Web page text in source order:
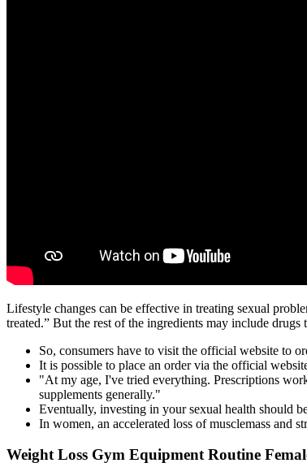
Lifestyle changes can be effective in treating sexual
treated.” But the rest of the ingredients may include drugs
So, consumers have to visit the official website to
It is possible to place an order via the official
"At my age, I've tried everything. Prescriptions
supplements generally."
Eventually, investing in your sexual health should
In women, an accelerated loss of musclemass and
Weight Loss Gym Equipment Routine